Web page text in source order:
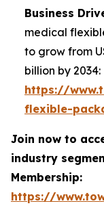
Business
medical
to grow from
billion by 2034:
https://
flexible-
Join now to
industry
Membership:
https://